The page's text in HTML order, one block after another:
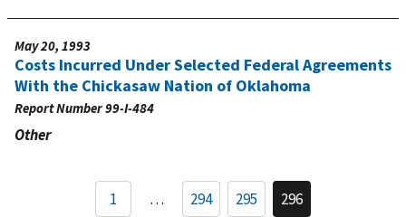
May 20, 1993
Costs Incurred Under Selected Federal Agreements
With the Chickasaw Nation of Oklahoma
Report Number99-I-484
Other
Pagination
1 … Page
294 Page
295 Current
296